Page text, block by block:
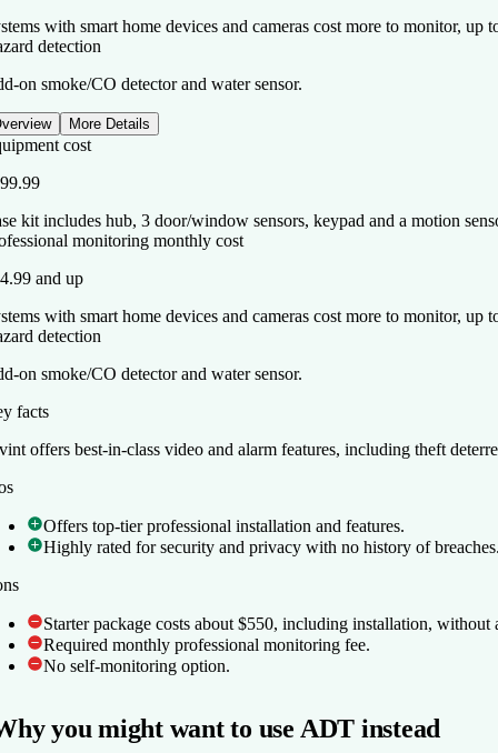
with smart home devices and cameras cost more to monitor, up
detection
on smoke/CO detector and water sensor.
More Details
cost
kit includes hub, 3 door/window sensors, keypad and a motion
monitoring monthly cost
and up
with smart home devices and cameras cost more to monitor, up
detection
on smoke/CO detector and water sensor.
facts
offers best-in-class video and alarm features, including theft
Offers top-tier professional installation and features.
Highly rated for security and privacy with no history of
Starter package costs about $550, including installation, without
Required monthly professional monitoring fee.
No self-monitoring option.
facts
offers best-in-class video and alarm features, including theft
Offers top-tier professional installation and features.
Highly rated for security and privacy with no history of
Starter package costs about $550, including installation, without
Required monthly professional monitoring fee.
No self-monitoring option.
you might want to use ADT instead